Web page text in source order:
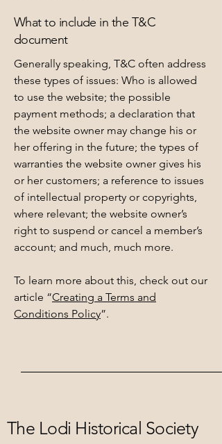
What to include in the T&C
document
Generally speaking, T&C often address
these types of issues: Who is allowed
to use the website; the possible
payment methods; a declaration that
the website owner may change his or
her offering in the future; the types of
warranties the website owner gives his
or her customers; a reference to issues
of intellectual property or copyrights,
where relevant; the website owner’s
right to suspend or cancel a member’s
account; and much, much more.
To learn more about this, check out our
article “Creating a Terms and
Conditions Policy”.
The Lodi Historical Society